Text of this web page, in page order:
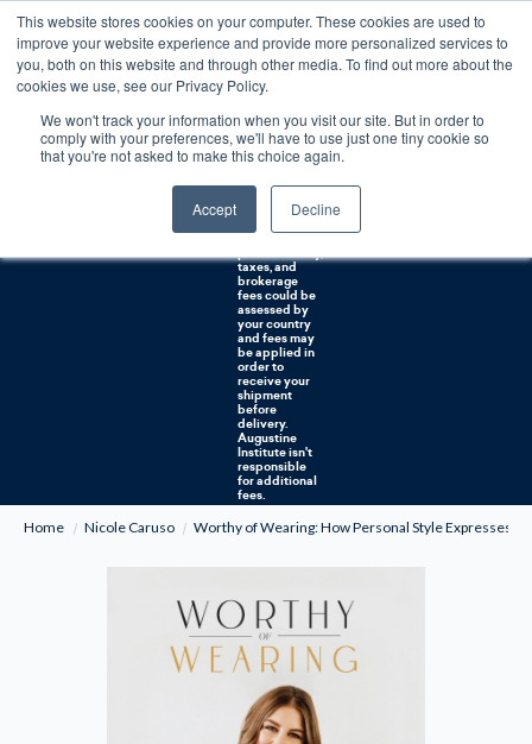
This website stores cookies on your computer. These cookies are used to
improve your website experience and provide more personalized services to
you, both on this website and through other media. To find out more about the
cookies we use, see our Privacy Policy.
We won't track your information when you visit our site. But in order to
comply with your preferences, we'll have to use just one tiny cookie so
that you're not asked to make this choice again.
Accept Decline
Free U.S. shipping on orders over $75. Restrictions apply for certain institutional purchases.
Shipping to
NON-USA
CUSTOMERS:
If you reside in
Australia, or
countries, it's
taxes, and
brokerage
fees could be
assessed by
your country
and fees may
be applied in
order to
receive your
shipment
before
delivery.
Augustine
Institute isn't
responsible
for additional
fees.
Home
Nicole Caruso Worthy of Wearing: How Personal Style Expresses